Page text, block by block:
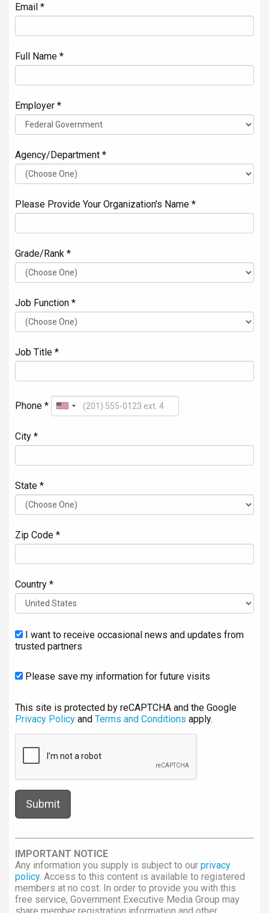
Email *
Full Name *
Employer *
Agency/Department *
Please Provide Your Organization's Name *
Grade/Rank *
Job Function *
Job Title *
Phone *
City *
State *
Zip Code *
Country *
I want to receive occasional news and updates from
trusted partners
Please save my information for future visits
This site is protected by reCAPTCHA and the Google
Privacy Policy and Terms and Conditions apply.
IMPORTANT NOTICE
Any information you supply is subject to our privacy
policy. Access to this content is available to registered
members at no cost. In order to provide you with this
free service, Government Executive Media Group may